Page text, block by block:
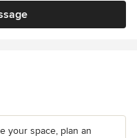
your space, plan an